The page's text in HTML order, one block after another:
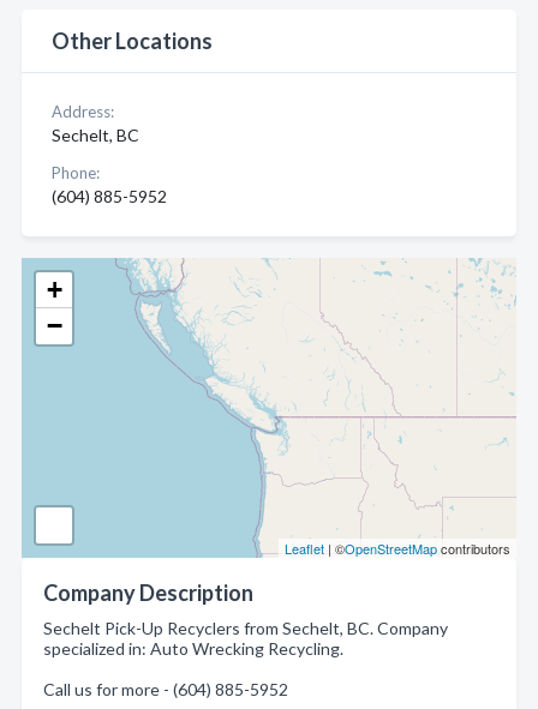
+
−
Leaflet | ©OpenStreetMapcontributors
Company Description
Sechelt Pick-Up Recyclers from Sechelt, BC. Company
specialized in: Auto Wrecking Recycling.
Call us for more - (604) 885-5952
Other Locations
Address:
Sechelt, BC
Phone:
(604) 885-5952